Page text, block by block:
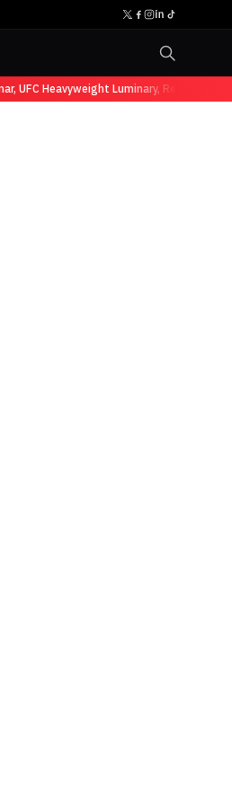
UFC Heavyweight Luminary, Retires from